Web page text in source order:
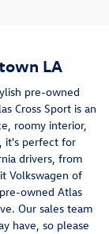
LA
pre-owned
Cross Sport is an
roomy interior,
it's perfect for
drivers, from
Volkswagen of
owned Atlas
Our sales team
have, so please